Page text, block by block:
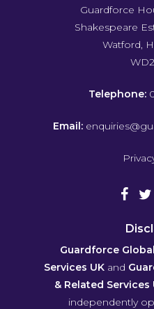
Guardforce
Shakespeare
Watford,
Telephone:
Email:
Guardforce
Services UKand
& Related Services
independently